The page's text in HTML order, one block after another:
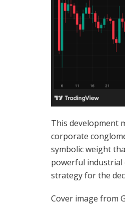
This development
corporate
symbolic weight
powerful industrial
strategy for the
Cover image from